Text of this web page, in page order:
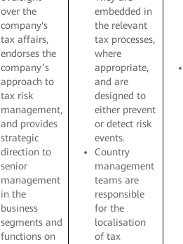
over the
company's
tax affairs,
endorses the
company’s
approach to
tax risk
management,
and provides
strategic
direction to
senior
management
in the
business
segments and
functions on
embedded in
the relevant
tax processes,
where
appropriate,
and are
designed to
either prevent
or detect risk
events.
Country
management
teams are
responsible
for the
localisation
of tax